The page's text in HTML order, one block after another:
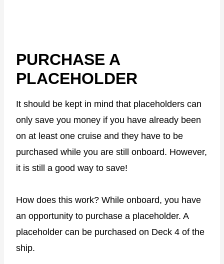
PURCHASE A
PLACEHOLDER
It should be kept in mind that placeholders can
only save you money if you have already been
on at least one cruise and they have to be
purchased while you are still onboard. However,
it is still a good way to save!
How does this work? While onboard, you have
an opportunity to purchase a placeholder. A
placeholder can be purchased on Deck 4 of the
ship.